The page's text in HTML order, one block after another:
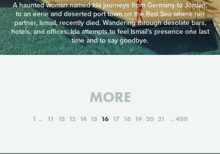
A haunted woman named Ida journeys from Germany to Jordan,
to an eerie and deserted port town on the Red Sea where her
partner, Ismail, recently died. Wandering through desolate bars,
hotels, and offices, Ida attempts to feel Ismail’s presence one last
time and to say goodbye.
MORE
1 11 12 13 14 15 16 17 18 19 20 21 450